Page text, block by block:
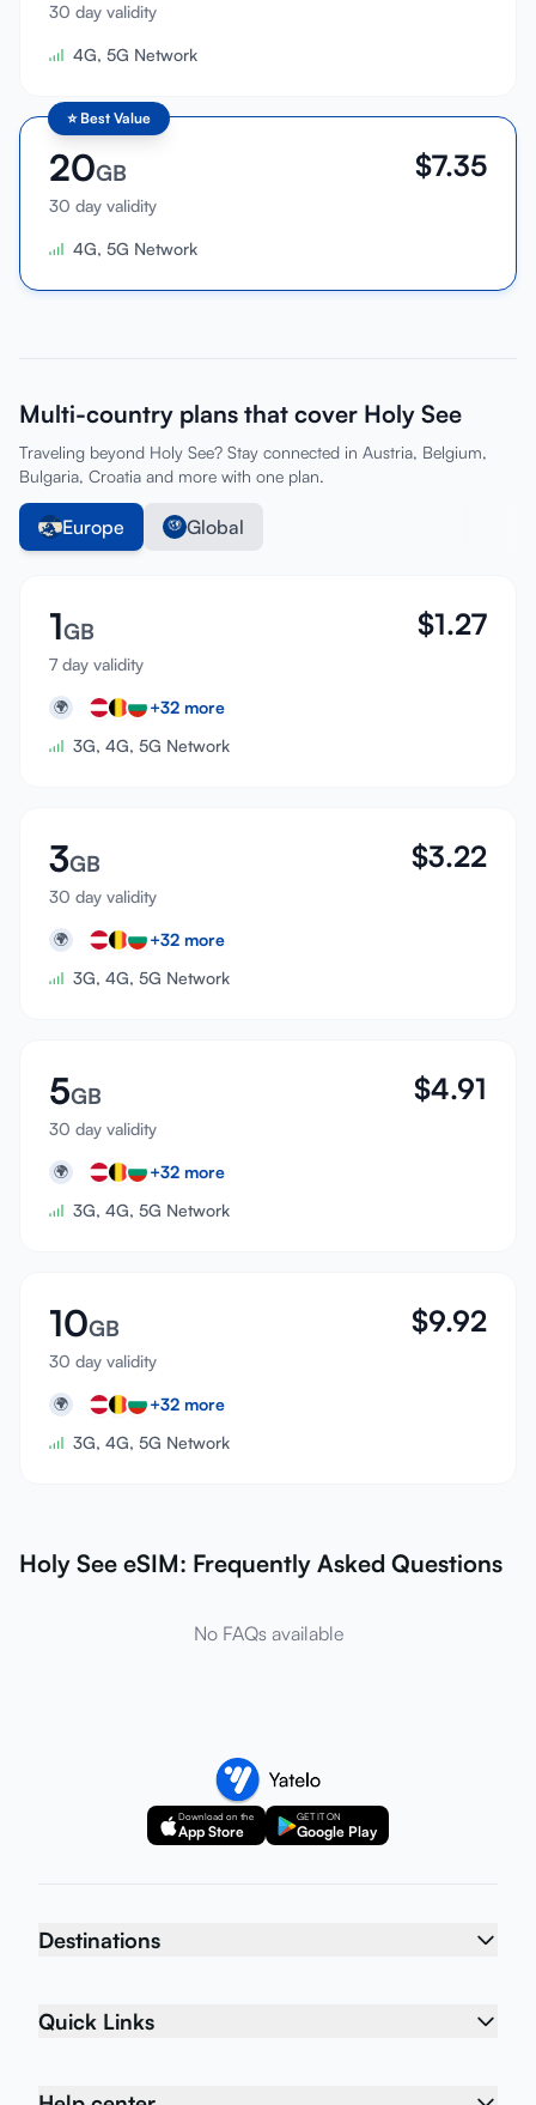
30 day validity
4G, 5G Network
⭐ Best Value
20GB
30 day validity
$7.35
4G, 5G Network
Multi-country plans that cover Holy See
Traveling beyond Holy See? Stay connected in Austria, Belgium,
Bulgaria, Croatia and more with one plan.
Europe Global
1GB
7 day validity
$1.27
🌍 +32 more
3G, 4G, 5G Network
3GB
30 day validity
$3.22
🌍 +32 more
3G, 4G, 5G Network
5GB
30 day validity
$4.91
🌍 +32 more
3G, 4G, 5G Network
10GB
30 day validity
$9.92
🌍 +32 more
3G, 4G, 5G Network
Holy See eSIM: Frequently Asked Questions
No FAQs available
Download on the
App Store
GET IT ON
Google Play
Destinations
Quick Links